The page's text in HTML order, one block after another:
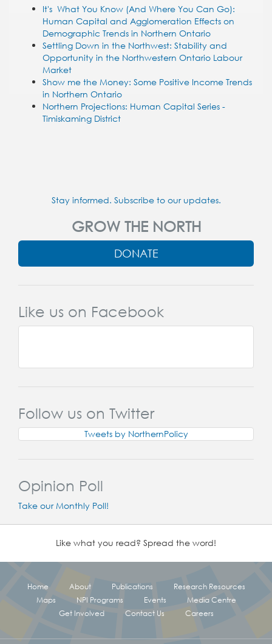
It's What You Know (And Where You Can Go):
Human Capital and Agglomeration Effects on
Demographic Trends in Northern Ontario
Settling Down in the Northwest: Stability and
Opportunity in the Northwestern Ontario Labour
Market
Show me the Money: Some Positive Income Trends
in Northern Ontario
Northern Projections: Human Capital Series -
Timiskaming District
Stay informed. Subscribe to our updates.
GROW THE NORTH
DONATE
Like us on Facebook
Follow us on Twitter
Tweets by NorthernPolicy
Opinion Poll
Take our Monthly Poll!
Like what you read? Spread the word!
Home About Publications
Research Resources
Maps
NPI Programs Events
Media Centre
Get Involved
Contact Us Careers